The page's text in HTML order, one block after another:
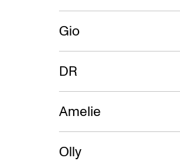
Gio
DR
Amelie
Olly